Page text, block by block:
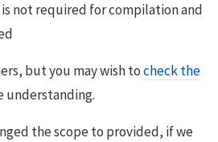
not required for compilation and
but you may wish tocheck the
understanding.
the scope to provided, if we